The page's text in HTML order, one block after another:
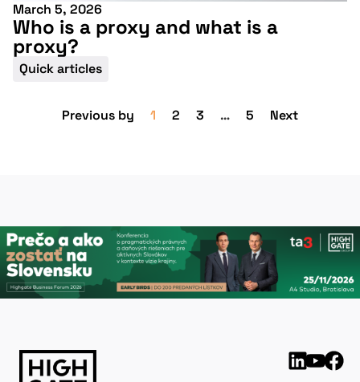
March 5, 2026
Who is a proxy and what is a
proxy?
Quick articles
Previous by 1 2 3 … 5 Next